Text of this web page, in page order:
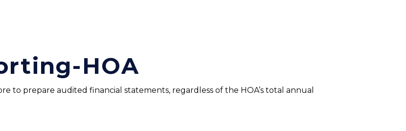
HOA
to prepare audited financial statements, regardless of the HOA’s total annual